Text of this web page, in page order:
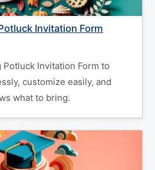
Invitation Form
Invitation Form to
customize easily, and
what to bring.